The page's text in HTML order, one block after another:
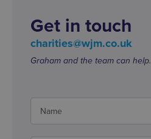
Get in touch
charities@wjm.co.uk
Graham and the team can help.